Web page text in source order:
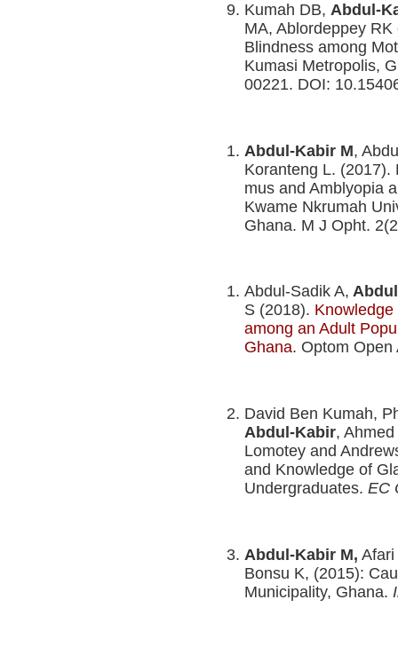
Kumah DB, Abdul-
MA, Ablordeppey
Blindness among
Kumasi Metropolis,
00221. DOI:
Abdul-Kabir M,
Koranteng L.
mus and Amblyopia
Kwame Nkrumah
Ghana. M J Opht.
Abdul-Sadik A,
S (2018).
among an Adult
Ghana. Optom Open
David Ben Kumah,
Abdul-Kabir,
Lomotey and
and Knowledge of
Undergraduates. EC
Abdul-Kabir M, Afari
Bonsu K, (2015):
Municipality, Ghana.